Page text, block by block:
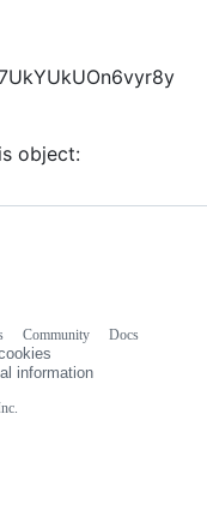
object:
Community
Docs
information